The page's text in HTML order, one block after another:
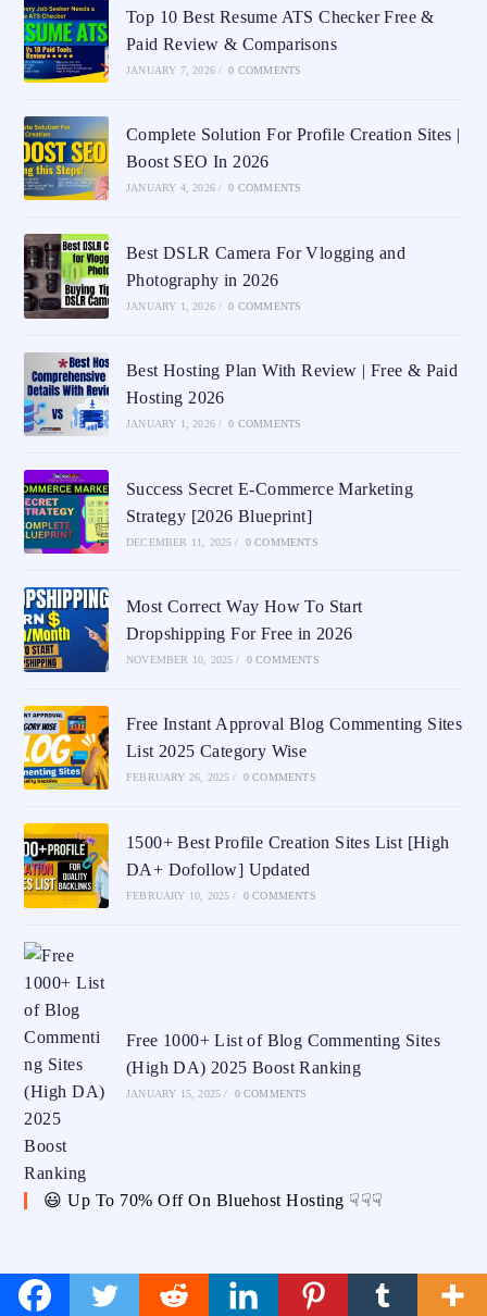
Top 10 Best Resume ATS Checker Free &
Paid Review & Comparisons
JANUARY 7, 2026 / 0 COMMENTS
Complete Solution For Profile Creation Sites |
Boost SEO In 2026
JANUARY 4, 2026 / 0 COMMENTS
Best DSLR Camera For Vlogging and
Photography in 2026
JANUARY 1, 2026 / 0 COMMENTS
Best Hosting Plan With Review | Free & Paid
Hosting 2026
JANUARY 1, 2026 / 0 COMMENTS
Success Secret E-Commerce Marketing
Strategy [2026 Blueprint]
DECEMBER 11, 2025 / 0 COMMENTS
Most Correct Way How To Start
Dropshipping For Free in 2026
NOVEMBER 10, 2025 / 0 COMMENTS
Free Instant Approval Blog Commenting Sites
List 2025 Category Wise
FEBRUARY 26, 2025 / 0 COMMENTS
1500+ Best Profile Creation Sites List [High
DA+ Dofollow] Updated
FEBRUARY 10, 2025 / 0 COMMENTS
Free 1000+ List of Blog Commenting Sites
(High DA) 2025 Boost Ranking
JANUARY 15, 2025 / 0 COMMENTS
😃 Up To 70% Off On Bluehost Hosting ☟☟☟